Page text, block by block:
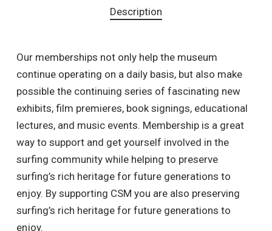
Description
Our memberships not only help the museum
continue operating on a daily basis, but also make
possible the continuing series of fascinating new
exhibits, film premieres, book signings, educational
lectures, and music events. Membership is a great
way to support and get yourself involved in the
surfing community while helping to preserve
surfing’s rich heritage for future generations to
enjoy. By supporting CSM you are also preserving
surfing’s rich heritage for future generations to
enjoy.